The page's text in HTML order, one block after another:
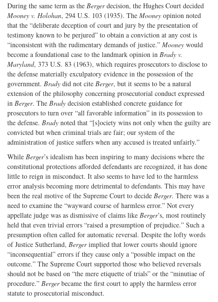
During the same term as the Bergerdecision, the Hughes Court decided
Mooney v. Holohan, 294 U.S. 103 (1935). The Mooney opinion noted
that the “deliberate deception of court and jury by the presentation of
testimony known to be perjured” to obtain a conviction at any cost is
“inconsistent with the rudimentary demands of justice.” Mooney would
become a foundational case to the landmark opinion in Brady v.
Maryland, 373 U.S. 83 (1963), which requires prosecutors to disclose to
the defense materially exculpatory evidence in the possession of the
government. Brady did not cite Berger, but it seems to be a natural
extension of the philosophy concerning prosecutorial conduct expressed
in Berger. The Brady decision established concrete guidance for
prosecutors to turn over “all favorable information” in its possession to
the defense. Brady noted that “[s]ociety wins not only when the guilty are
convicted but when criminal trials are fair; our system of the
administration of justice suffers when any accused is treated unfairly.”
While Berger’s idealism has been inspiring to many decisions where the
constitutional protections afforded defendants are recognized, it has done
little to reign in misconduct. It also seems to have led to the harmless
error analysis becoming more detrimental to defendants. This may have
been the real motive of the Supreme Court to decide Berger. There was a
need to examine the “wayward course of harmless error.” Not every
appellate judge was as dismissive of claims like Berger’s, most routinely
held that even trivial errors “raised a presumption of prejudice.” Such a
presumption often called for automatic reversal. Despite the lofty words
of Justice Sutherland, Bergerimplied that lower courts should ignore
“inconsequential” errors if they cause only a “possible impact on the
outcome.” The Supreme Court supported those who believed reversals
should not be based on “the mere etiquette of trials” or the “minutiae of
procedure.” Bergerbecame the first court to apply the harmless error
statute to prosecutorial misconduct.